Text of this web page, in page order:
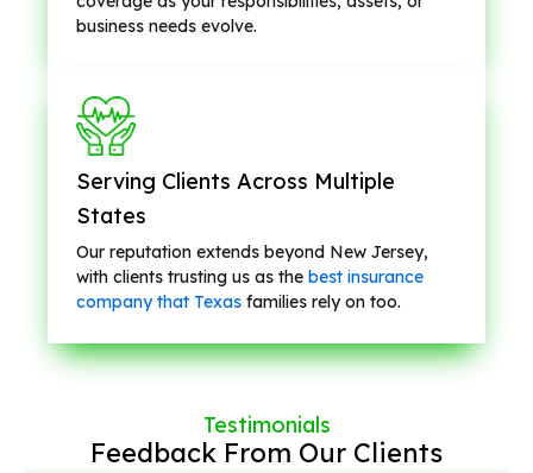
business needs evolve.
Serving Clients Across Multiple
States
Our reputation extends beyond New Jersey,
with clients trusting us as the best insurance
company that Texas families rely on too.
Testimonials
Feedback From Our Clients